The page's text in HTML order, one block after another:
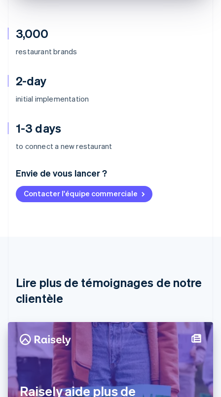
3,000
restaurant brands
2-day
initial implementation
1-3 days
to connect a new restaurant
Envie de vous lancer ?
Contacter l'équipe commerciale
Lire plus de témoignages de notre
clientèle
Raisely aide plus de
Allemagne
Brésil
PortuguêsEnglish
Bulgarie
Français
Chine continentale
简体中文English
Chypre
English
Croatie
English Italiano